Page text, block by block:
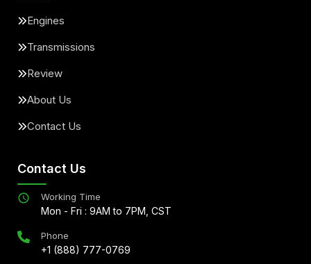
Engines
Transmissions
Review
About Us
Contact Us
Contact Us
Working Time
Mon - Fri : 9AM to 7PM, CST
Phone
+1 (888) 777-0769